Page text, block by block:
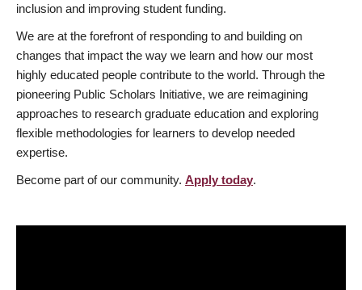
inclusion and improving student funding.
We are at the forefront of responding to and building on
changes that impact the way we learn and how our most
highly educated people contribute to the world. Through the
pioneering Public Scholars Initiative, we are reimagining
approaches to research graduate education and exploring
flexible methodologies for learners to develop needed
expertise.
Become part of our community. Apply today.